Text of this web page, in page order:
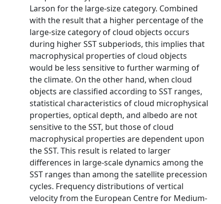
Larson for the large-size category. Combined
with the result that a higher percentage of the
large-size category of cloud objects occurs
during higher SST subperiods, this implies that
macrophysical properties of cloud objects
would be less sensitive to further warming of
the climate. On the other hand, when cloud
objects are classified according to SST ranges,
statistical characteristics of cloud microphysical
properties, optical depth, and albedo are not
sensitive to the SST, but those of cloud
macrophysical properties are dependent upon
the SST. This result is related to larger
differences in large-scale dynamics among the
SST ranges than among the satellite precession
cycles. Frequency distributions of vertical
velocity from the European Centre for Medium-